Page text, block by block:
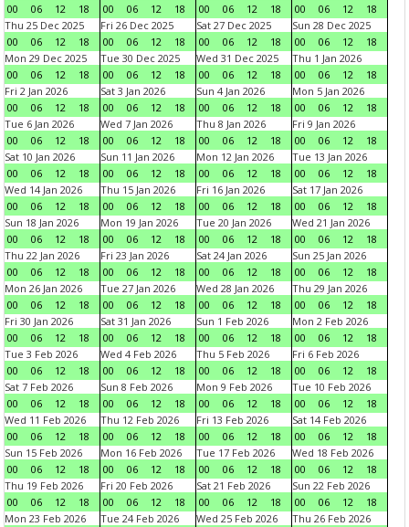
00
06 12 18
00
06 12 18
00
06 12 18
00
06 12
18
Thu 25 Dec 2025
00
06 12 18
Fri 26 Dec 2025
00
06 12 18
Sat 27 Dec 2025
00
06 12 18
Sun 28 Dec 2025
00
06 12
18
Mon 29 Dec 2025
00
06 12 18
Tue 30 Dec 2025
00
06 12 18
Wed 31 Dec 2025
00
06 12 18
Thu 1 Jan 2026
00
06 12
18
Fri 2 Jan 2026
00
06 12 18
Sat 3 Jan 2026
00
06 12 18
Sun 4 Jan 2026
00
06 12 18
Mon 5 Jan 2026
00
06 12
18
Tue 6 Jan 2026
00
06 12 18
Wed 7 Jan 2026
00
06 12 18
Thu 8 Jan 2026
00
06 12 18
Fri 9 Jan 2026
00
06 12
18
Sat 10 Jan 2026
00
06 12 18
Sun 11 Jan 2026
00
06 12 18
Mon 12 Jan 2026
00
06 12 18
Tue 13 Jan 2026
00
06 12
18
Wed 14 Jan 2026
00
06 12 18
Thu 15 Jan 2026
00
06 12 18
Fri 16 Jan 2026
00
06 12 18
Sat 17 Jan 2026
00
06 12
18
Sun 18 Jan 2026
00
06 12 18
Mon 19 Jan 2026
00
06 12 18
Tue 20 Jan 2026
00
06 12 18
Wed 21 Jan 2026
00
06 12
18
Thu 22 Jan 2026
00
06 12 18
Fri 23 Jan 2026
00
06 12 18
Sat 24 Jan 2026
00
06 12 18
Sun 25 Jan 2026
00
06 12
18
Mon 26 Jan 2026
00
06 12 18
Tue 27 Jan 2026
00
06 12 18
Wed 28 Jan 2026
00
06 12 18
Thu 29 Jan 2026
00
06 12
18
Fri 30 Jan 2026
00
06 12 18
Sat 31 Jan 2026
00
06 12 18
Sun 1 Feb 2026
00
06 12 18
Mon 2 Feb 2026
00
06 12
18
Tue 3 Feb 2026
00
06 12 18
Wed 4 Feb 2026
00
06 12 18
Thu 5 Feb 2026
00
06 12 18
Fri 6 Feb 2026
00
06 12
18
Sat 7 Feb 2026
00
06 12 18
Sun 8 Feb 2026
00
06 12 18
Mon 9 Feb 2026
00
06 12 18
Tue 10 Feb 2026
00
06 12
18
Wed 11 Feb 2026
00
06 12 18
Thu 12 Feb 2026
00
06 12 18
Fri 13 Feb 2026
00
06 12 18
Sat 14 Feb 2026
00
06 12
18
Sun 15 Feb 2026
00
06 12 18
Mon 16 Feb 2026
00
06 12 18
Tue 17 Feb 2026
00
06 12 18
Wed 18 Feb 2026
00
06 12
18
Thu 19 Feb 2026
00
06 12 18
Fri 20 Feb 2026
00
06 12 18
Sat 21 Feb 2026
00
06 12 18
Sun 22 Feb 2026
00
06 12
18
Mon 23 Feb 2026
Tue 24 Feb 2026
Wed 25 Feb 2026
Thu 26 Feb 2026